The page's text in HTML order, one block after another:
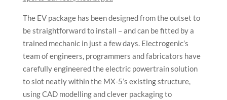
The EV package has been designed from the outset to
be straightforward to install – and can be fitted by a
trained mechanic in just a few days. Electrogenic’s
team of engineers, programmers and fabricators have
carefully engineered the electric powertrain solution
to slot neatly within the MX-5’s existing structure,
using CAD modelling and clever packaging to